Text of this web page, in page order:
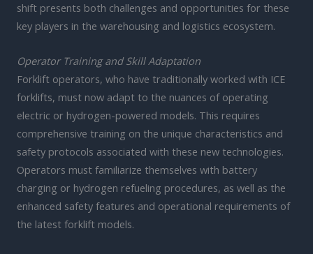
shift presents both challenges and opportunities for these
key players in the warehousing and logistics ecosystem.
Operator Training and Skill Adaptation
Forklift operators, who have traditionally worked with ICE
forklifts, must now adapt to the nuances of operating
electric or hydrogen-powered models. This requires
comprehensive training on the unique characteristics and
safety protocols associated with these new technologies.
Operators must familiarize themselves with battery
charging or hydrogen refueling procedures, as well as the
enhanced safety features and operational requirements of
the latest forklift models.